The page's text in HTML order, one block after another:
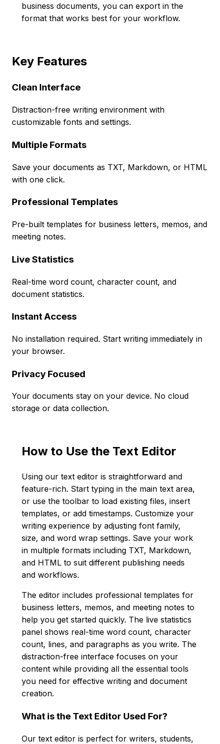
business documents, you can export in the
format that works best for your workflow.
Key Features
Clean Interface
Distraction-free writing environment with
customizable fonts and settings.
Multiple Formats
Save your documents as TXT, Markdown, or HTML
with one click.
Professional Templates
Pre-built templates for business letters, memos, and
meeting notes.
Live Statistics
Real-time word count, character count, and
document statistics.
Instant Access
No installation required. Start writing immediately in
your browser.
Privacy Focused
Your documents stay on your device. No cloud
storage or data collection.
How to Use the Text Editor
Using our text editor is straightforward and
feature-rich. Start typing in the main text area,
or use the toolbar to load existing files, insert
templates, or add timestamps. Customize your
writing experience by adjusting font family,
size, and word wrap settings. Save your work
in multiple formats including TXT, Markdown,
and HTML to suit different publishing needs
and workflows.
The editor includes professional templates for
business letters, memos, and meeting notes to
help you get started quickly. The live statistics
panel shows real-time word count, character
count, lines, and paragraphs as you write. The
distraction-free interface focuses on your
content while providing all the essential tools
you need for effective writing and document
creation.
What is the Text Editor Used For?
Our text editor is perfect for writers, students,